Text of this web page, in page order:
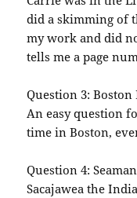
did a skimming of
my work and did
tells me a page
Question 3: Boston
An easy question
time in Boston,
Question 4:
Sacajawea the